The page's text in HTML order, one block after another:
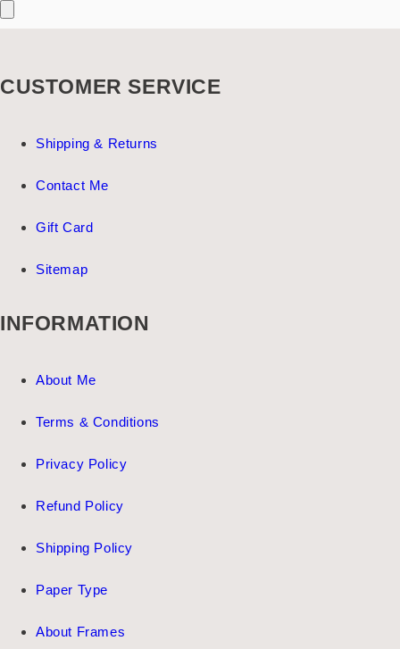
CUSTOMER SERVICE
Shipping & Returns
Contact Me
Gift Card
Sitemap
INFORMATION
About Me
Terms & Conditions
Privacy Policy
Refund Policy
Shipping Policy
Paper Type
About Frames